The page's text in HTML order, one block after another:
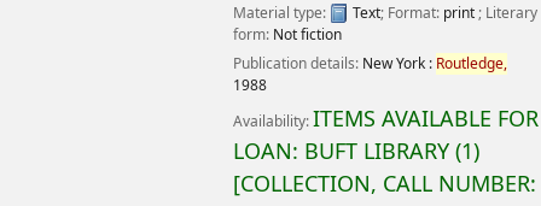
Material type: Text; Format: print ; Literary
form: Not fiction
Publication details: New York : Routledge,
1988
Availability:ITEMS AVAILABLE FOR
LOAN: BUFT LIBRARY(1)
COLLECTION, CALL NUMBER: